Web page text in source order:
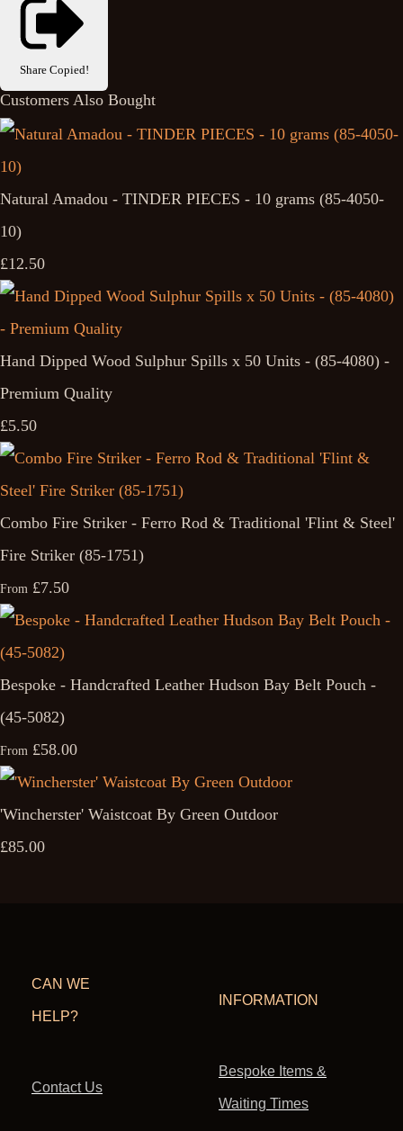
Share Copied!
Customers Also Bought
Natural Amadou - TINDER PIECES - 10 grams (85-4050-
10)
£12.50
Hand Dipped Wood Sulphur Spills x 50 Units - (85-4080) -
Premium Quality
£5.50
Combo Fire Striker - Ferro Rod & Traditional 'Flint & Steel'
Fire Striker (85-1751)
From £7.50
Bespoke - Handcrafted Leather Hudson Bay Belt Pouch -
(45-5082)
From £58.00
'Wincherster' Waistcoat By Green Outdoor
£85.00
CAN WE
HELP?
INFORMATION
Contact Us
Bespoke Items &
Waiting Times